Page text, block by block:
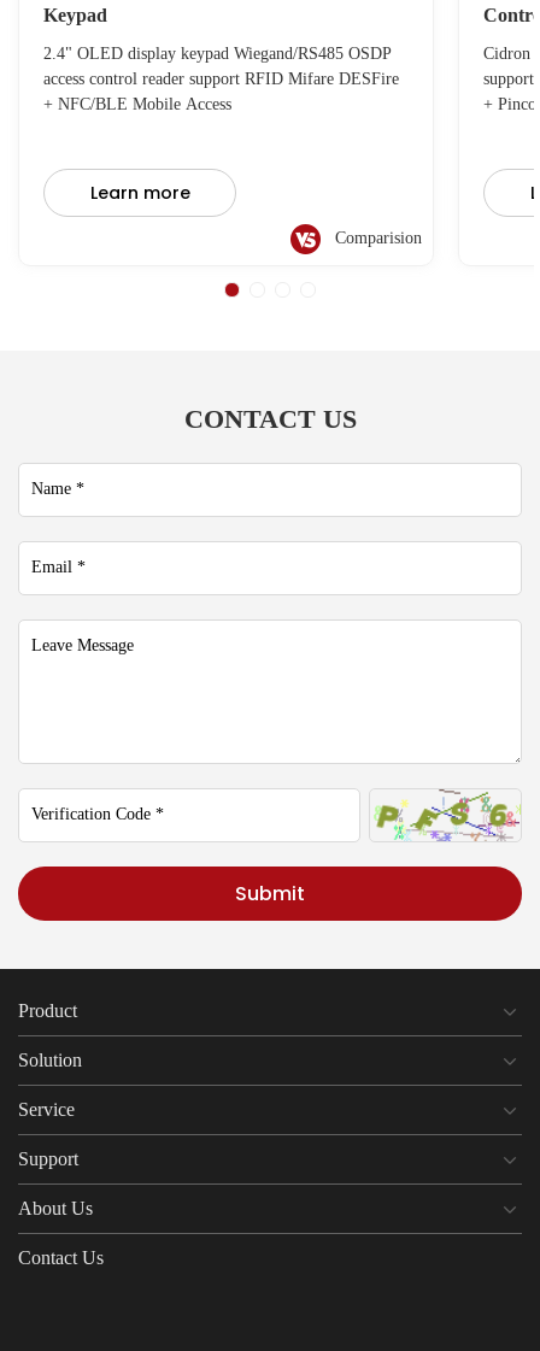
Keypad
2.4" OLED display keypad Wiegand/RS485 OSDP
access control reader support RFID Mifare DESFire
+ NFC/BLE Mobile Access
Learn more
Comparision
Cidron
+
CONTACT US
Submit
Product
Solution
Service
Support
About Us
Contact Us